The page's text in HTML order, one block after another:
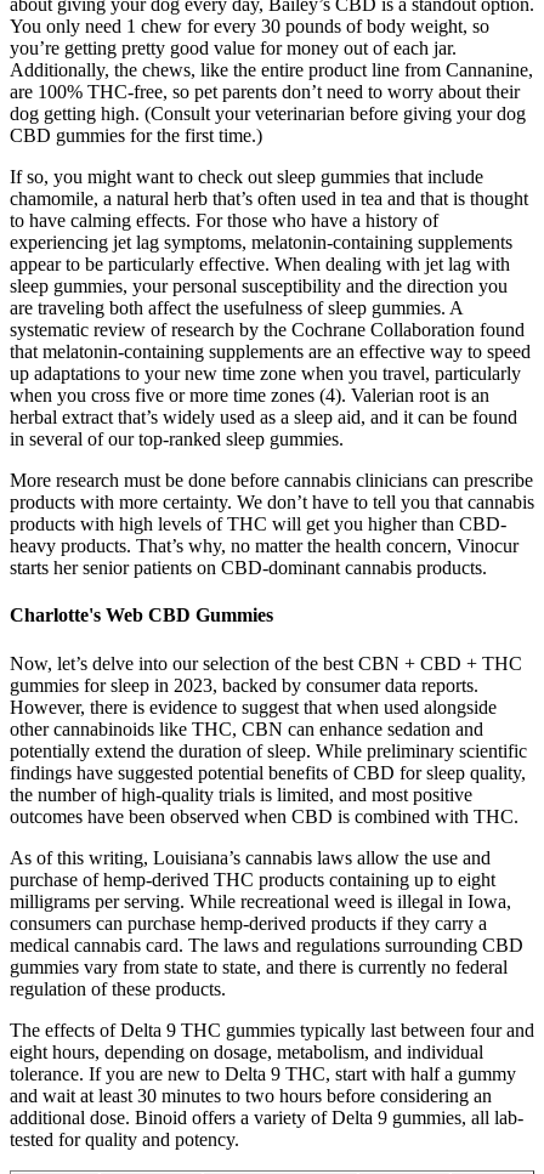
about giving your dog every day, Bailey’s CBD is a standout option.
You only need 1 chew for every 30 pounds of body weight, so
you’re getting pretty good value for money out of each jar.
Additionally, the chews, like the entire product line from Cannanine,
are 100% THC-free, so pet parents don’t need to worry about their
dog getting high. (Consult your veterinarian before giving your dog
CBD gummies for the first time.)
If so, you might want to check out sleep gummies that include
chamomile, a natural herb that’s often used in tea and that is thought
to have calming effects. For those who have a history of
experiencing jet lag symptoms, melatonin-containing supplements
appear to be particularly effective. When dealing with jet lag with
sleep gummies, your personal susceptibility and the direction you
are traveling both affect the usefulness of sleep gummies. A
systematic review of research by the Cochrane Collaboration found
that melatonin-containing supplements are an effective way to speed
up adaptations to your new time zone when you travel, particularly
when you cross five or more time zones (4). Valerian root is an
herbal extract that’s widely used as a sleep aid, and it can be found
in several of our top-ranked sleep gummies.
More research must be done before cannabis clinicians can prescribe
products with more certainty. We don’t have to tell you that cannabis
products with high levels of THC will get you higher than CBD-
heavy products. That’s why, no matter the health concern, Vinocur
starts her senior patients on CBD-dominant cannabis products.
Charlotte's Web CBD Gummies
Now, let’s delve into our selection of the best CBN + CBD + THC
gummies for sleep in 2023, backed by consumer data reports.
However, there is evidence to suggest that when used alongside
other cannabinoids like THC, CBN can enhance sedation and
potentially extend the duration of sleep. While preliminary scientific
findings have suggested potential benefits of CBD for sleep quality,
the number of high-quality trials is limited, and most positive
outcomes have been observed when CBD is combined with THC.
As of this writing, Louisiana’s cannabis laws allow the use and
purchase of hemp-derived THC products containing up to eight
milligrams per serving. While recreational weed is illegal in Iowa,
consumers can purchase hemp-derived products if they carry a
medical cannabis card. The laws and regulations surrounding CBD
gummies vary from state to state, and there is currently no federal
regulation of these products.
The effects of Delta 9 THC gummies typically last between four and
eight hours, depending on dosage, metabolism, and individual
tolerance. If you are new to Delta 9 THC, start with half a gummy
and wait at least 30 minutes to two hours before considering an
additional dose. Binoid offers a variety of Delta 9 gummies, all lab-
tested for quality and potency.